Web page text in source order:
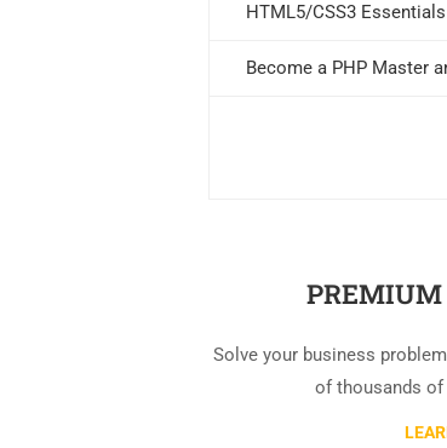
HTML5/CSS3
Become a PHP Master
PREMIUM
Solve your business
of thousands